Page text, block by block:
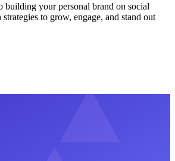
building your personal brand on social
to grow, engage, and stand out